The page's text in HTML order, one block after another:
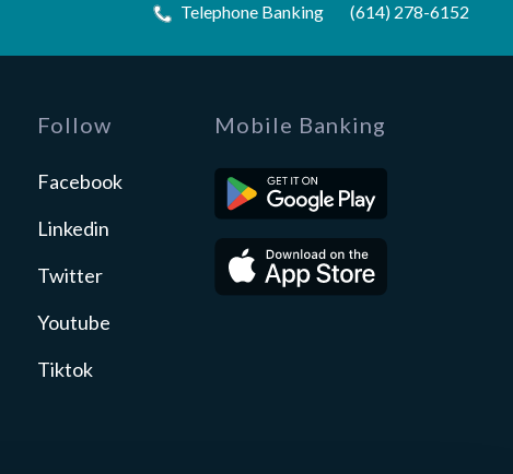
Telephone Banking (614) 278-6152
Follow
Facebook
Linkedin
Twitter
Youtube
Tiktok
Mobile Banking